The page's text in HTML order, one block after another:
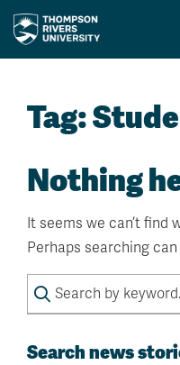
contentTag:
Nothing
It seems we can’t find
Perhaps searching can
Search
for:
Search news